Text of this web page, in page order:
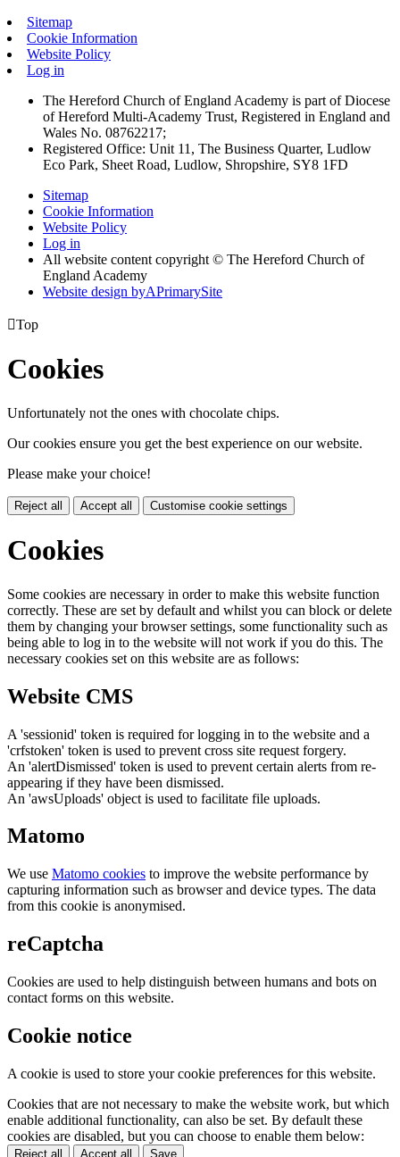
Sitemap
Cookie Information
Website Policy
Log in
The Hereford Church of England Academy is part of Diocese
of Hereford Multi-Academy Trust, Registered in England and
Wales No. 08762217;
Registered Office: Unit 11, The Business Quarter, Ludlow
Eco Park, Sheet Road, Ludlow, Shropshire, SY8 1FD
Sitemap
Cookie Information
Website Policy
Log in
All website content copyright © The Hereford Church of
England Academy
Website design byAPrimarySite
Top
Cookies
Unfortunately not the ones with chocolate chips.
Our cookies ensure you get the best experience on our website.
Please make your choice!
Reject all Accept all Customise cookie settings
Cookies
Some cookies are necessary in order to make this website function
correctly. These are set by default and whilst you can block or delete
them by changing your browser settings, some functionality such as
being able to log in to the website will not work if you do this. The
necessary cookies set on this website are as follows:
Website CMS
A 'sessionid' token is required for logging in to the website and a
'crfstoken' token is used to prevent cross site request forgery.
An 'alertDismissed' token is used to prevent certain alerts from re-
appearing if they have been dismissed.
An 'awsUploads' object is used to facilitate file uploads.
Matomo
We use Matomo cookies to improve the website performance by
capturing information such as browser and device types. The data
from this cookie is anonymised.
reCaptcha
Cookies are used to help distinguish between humans and bots on
contact forms on this website.
Cookie notice
A cookie is used to store your cookie preferences for this website.
Cookies that are not necessary to make the website work, but which
enable additional functionality, can also be set. By default these
cookies are disabled, but you can choose to enable them below:
Reject all Accept all Save